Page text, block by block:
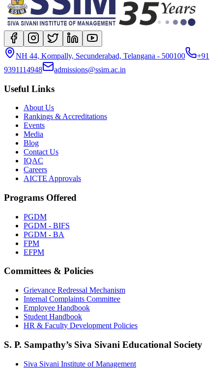
NH 44, Kompally, Secunderabad, Telangana - 500100
+91
9391114948
admissions@ssim.ac.in
Useful Links
About Us
Rankings & Accreditations
Events
Media
Blog
Contact Us
IQAC
Careers
AICTE Approvals
Programs Offered
PGDM
PGDM - BIFS
PGDM - BA
FPM
EFPM
Committees & Policies
Grievance Redressal Mechanism
Internal Complaints Committee
Employee Handbook
Student Handbook
HR & Faculty Development Policies
S. P. Sampathy’s Siva Sivani Educational Society
Siva Sivani Institute of Management